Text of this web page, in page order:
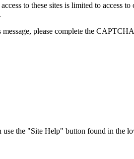
to these sites is limited to access
please complete the
the "Site Help" button found in the